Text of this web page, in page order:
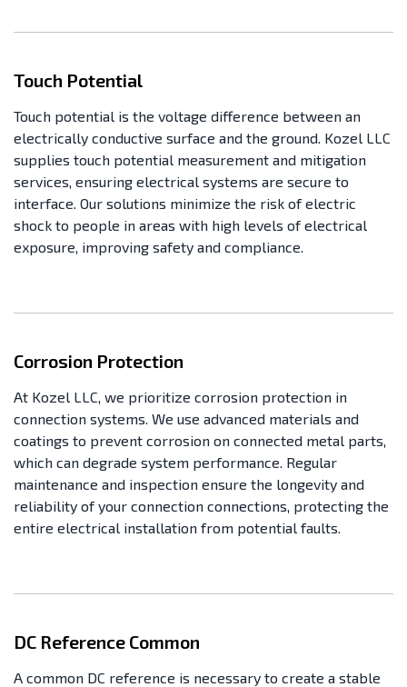
Touch Potential
Touch potential is the voltage difference between an
electrically conductive surface and the ground. Kozel LLC
supplies touch potential measurement and mitigation
services, ensuring electrical systems are secure to
interface. Our solutions minimize the risk of electric
shock to people in areas with high levels of electrical
exposure, improving safety and compliance.
Corrosion Protection
At Kozel LLC, we prioritize corrosion protection in
connection systems. We use advanced materials and
coatings to prevent corrosion on connected metal parts,
which can degrade system performance. Regular
maintenance and inspection ensure the longevity and
reliability of your connection connections, protecting the
entire electrical installation from potential faults.
DC Reference Common
A common DC reference is necessary to create a stable